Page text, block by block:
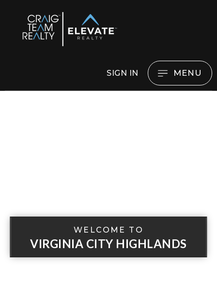
SIGN IN MENU
WELCOME TO
VIRGINIA CITY HIGHLANDS